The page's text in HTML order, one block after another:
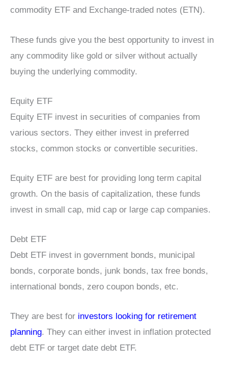
commodity ETF and Exchange-traded notes (ETN).
These funds give you the best opportunity to invest in
any commodity like gold or silver without actually
buying the underlying commodity.
Equity ETF
Equity ETF invest in securities of companies from
various sectors. They either invest in preferred
stocks, common stocks or convertible securities.
Equity ETF are best for providing long term capital
growth. On the basis of capitalization, these funds
invest in small cap, mid cap or large cap companies.
Debt ETF
Debt ETF invest in government bonds, municipal
bonds, corporate bonds, junk bonds, tax free bonds,
international bonds, zero coupon bonds, etc.
They are best for investors looking for retirement
planning. They can either invest in inflation protected
debt ETF or target date debt ETF.